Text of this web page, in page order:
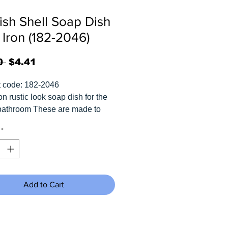
Shell Soap Dish
(182-2046)
Regular
$4.41
code: 182-2046
rustic look soap dish for the
These are made to
the bottom of the ocean.
5.75"W x 5"H x 4.5"D.
*
Add to Cart